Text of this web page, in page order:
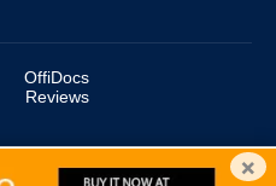
OffiDocs
Reviews
OU. All Rights Reserved. ×